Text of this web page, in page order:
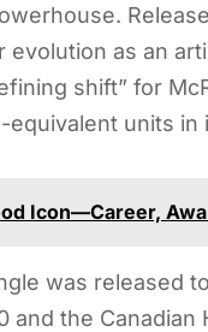
evolution as an
shift” for
equivalent units
Icon—Career,
was released
the Canadian